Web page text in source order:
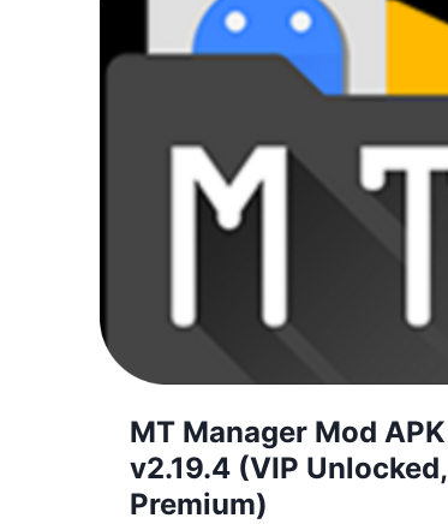
MT Manager Mod APK
v2.19.4 (VIP Unlocked,
Premium)